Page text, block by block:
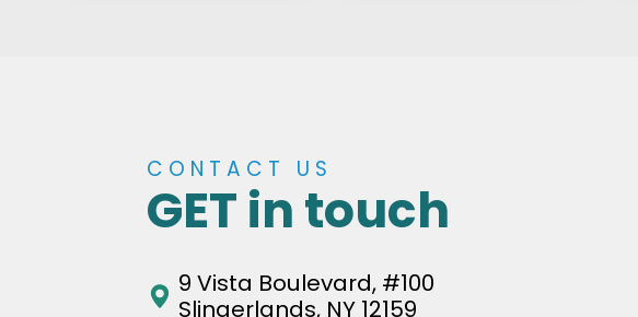
CONTACT US
GET in touch
9 Vista Boulevard, #100
Slingerlands, NY 12159